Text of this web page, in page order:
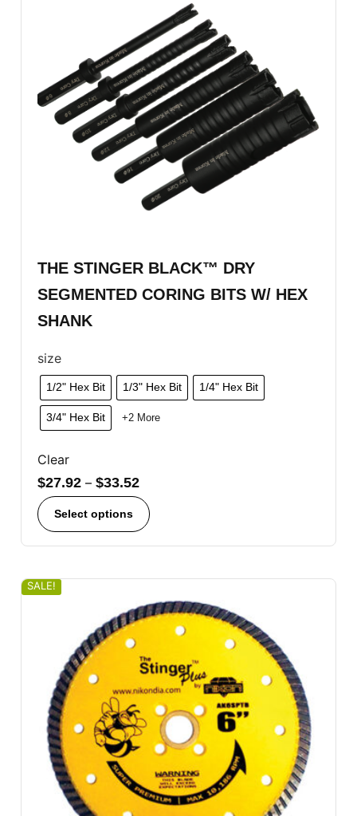
THE STINGER BLACK™ DRY
SEGMENTED CORING BITS W/ HEX
SHANK
size
1/2" Hex Bit 1/3" Hex Bit 1/4" Hex Bit
3/4" Hex Bit +2 More
Clear
$27.92 – $33.52
Select options
SALE!